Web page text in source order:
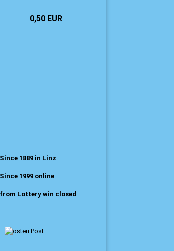
0,50 EUR
Since 1889 in Linz
Since 1999 online
from Lottery win closed